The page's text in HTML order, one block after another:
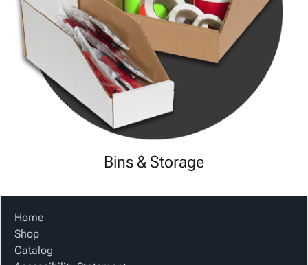
Bins & Storage
Home
Shop
Catalog